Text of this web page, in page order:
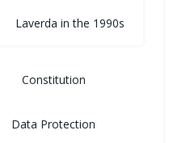
Laverda in the 1990s
Constitution
Data Protection